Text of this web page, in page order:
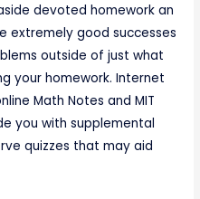
devoted homework an
extremely good successes
outside of just what
your homework. Internet
Math Notes and MIT
you with supplemental
quizzes that may aid